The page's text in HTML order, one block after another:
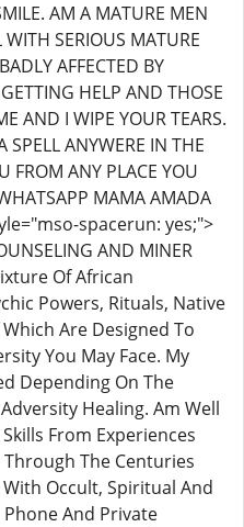
AM A MATURE MEN
WITH SERIOUS MATURE
AFFECTED BY
HELP AND THOSE
AND I WIPE YOUR TEARS.
ANYWERE IN THE
FROM ANY PLACE YOU
MAMA AMADA
spacerun: yes;">
AND MINER
Of African
Powers, Rituals, Native
Are Designed To
You May Face. My
Depending On The
Healing. Am Well
From Experiences
The Centuries
Occult, Spiritual And
And Private